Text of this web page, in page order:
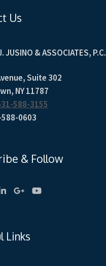
Us
JUSINO & ASSOCIATES, P.C.
Suite 302
NY 11787
588-3155
0603
& Follow
Links